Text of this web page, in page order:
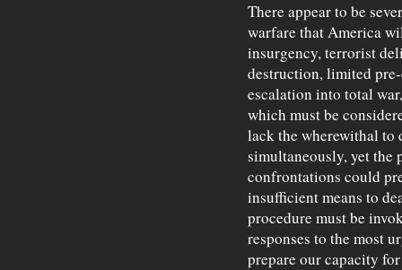
There appear to be
warfare that America
insurgency, terrorist
destruction, limited
escalation into total
which must be
lack the wherewithal to
simultaneously, yet
confrontations could
insufficient means to
procedure must be
responses to the most
prepare our capacity